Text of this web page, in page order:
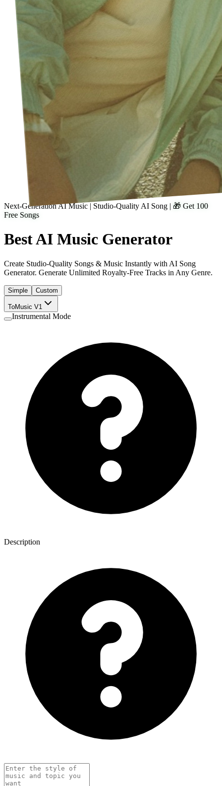
Next-Generation AI Music | Studio-Quality AI Song | 🎁 Get 100
Free Songs
Best AI Music Generator
Create Studio-Quality Songs & Music Instantly with AI Song
Generator. Generate Unlimited Royalty-Free Tracks in Any Genre.
Simple Custom
ToMusic V1
Instrumental Mode
Description